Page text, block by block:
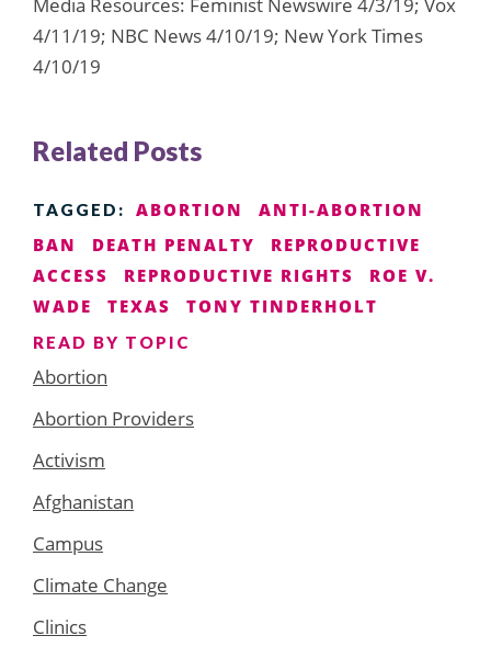
4/11/19; NBC News 4/10/19; New York Times
4/10/19
Related Posts
TAGGED: ABORTION
ANTI-ABORTION
BAN
DEATH PENALTY
REPRODUCTIVE
ACCESS
REPRODUCTIVE RIGHTS
ROE V.
WADE
TEXAS TONY TINDERHOLT
READ BY TOPIC
Abortion
Abortion Providers
Activism
Afghanistan
Campus
Climate Change
Clinics